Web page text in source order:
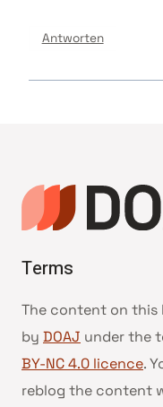
Antworten
Terms
The content on this
by DOAJ under the
BY-NC 4.0 licence.
reblog the content